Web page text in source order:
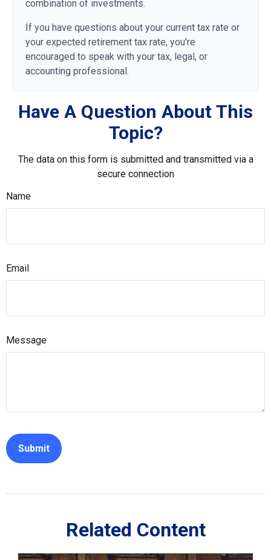
combination of investments.
If you have questions about your current tax rate or
your expected retirement tax rate, you're
encouraged to speak with your tax, legal, or
accounting professional.
Have A Question About This
Topic?
The data on this form is submitted and transmitted via a
secure connection
Name
Email
Message
Related Content